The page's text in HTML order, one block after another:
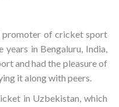
promoter of cricket sport
years in Bengaluru, India,
and had the pleasure of
it along with peers.
in Uzbekistan, which